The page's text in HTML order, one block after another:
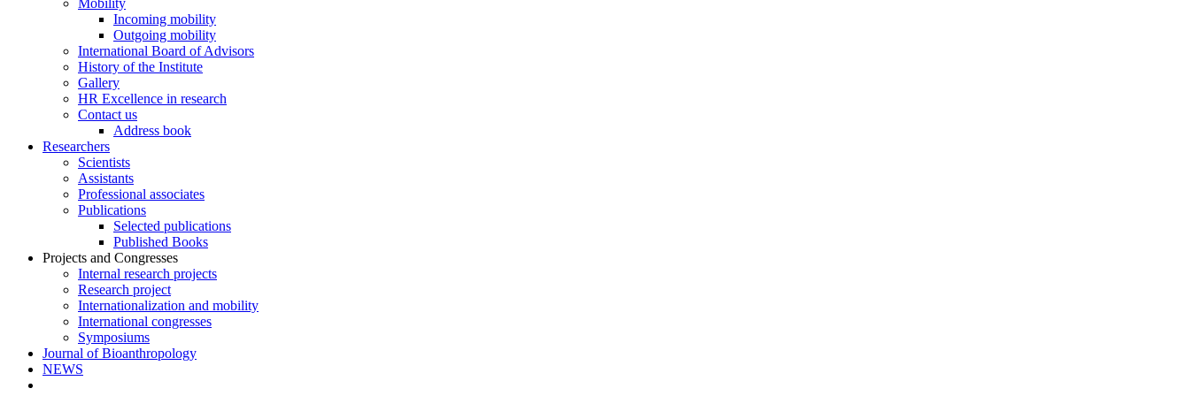
Mobility
Incoming mobility
Outgoing mobility
International Board of Advisors
History of the Institute
Gallery
HR Excellence in research
Contact us
Address book
Researchers
Scientists
Assistants
Professional associates
Publications
Selected publications
Published Books
Projects and Congresses
Internal research projects
Research project
Internationalization and mobility
International congresses
Symposiums
Journal of Bioanthropology
NEWS